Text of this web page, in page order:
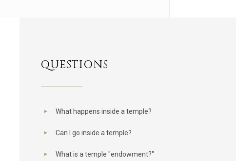
QUESTIONS
What happens inside a temple?
Can I go inside a temple?
What is a temple "endowment?"